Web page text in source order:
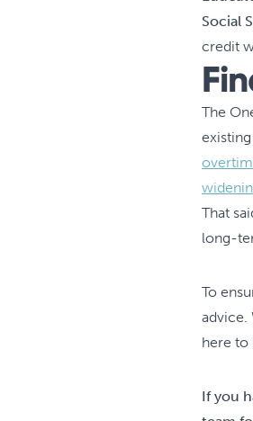
Social
credit
The
That
long-
To
advice.
here to
If you